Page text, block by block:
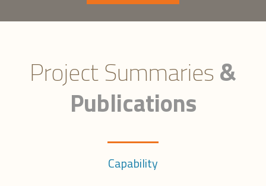
Project Summaries&
Publications
Capability